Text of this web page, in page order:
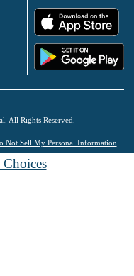
All Rights Reserved.
Not Sell My Personal Information